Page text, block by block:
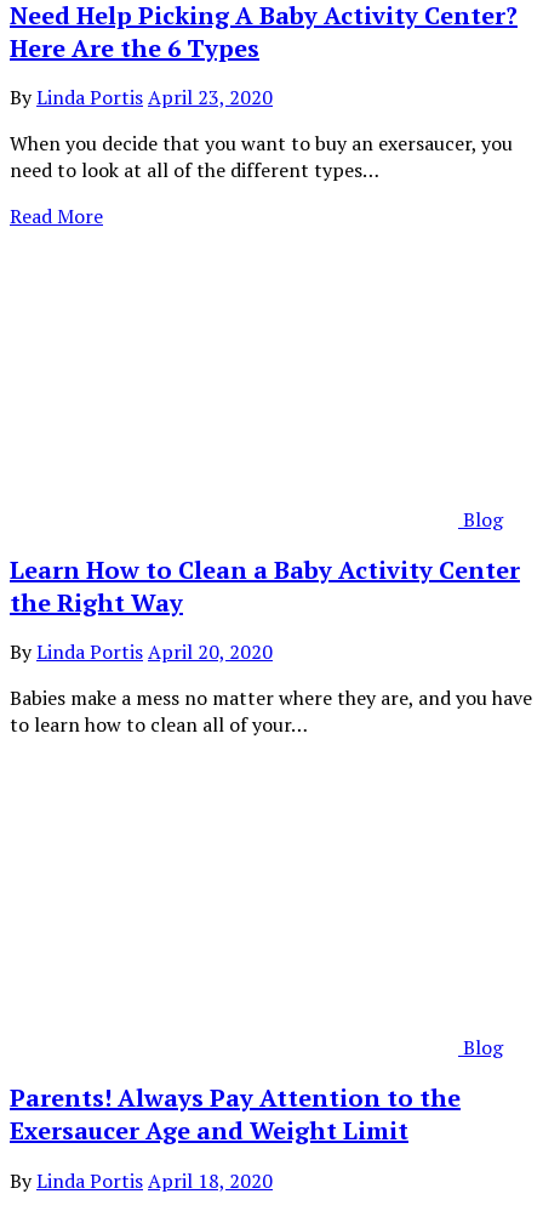
Need Help Picking A Baby Activity Center?
Here Are the 6 Types
ByLinda PortisApril 23, 2020
When you decide that you want to buy an exersaucer, you
need to look at all of the different types…
Read More
Blog
Learn How to Clean a Baby Activity Center
the Right Way
ByLinda PortisApril 20, 2020
Babies make a mess no matter where they are, and you have
to learn how to clean all of your…
Blog
Parents! Always Pay Attention to the
Exersaucer Age and Weight Limit
ByLinda PortisApril 18, 2020